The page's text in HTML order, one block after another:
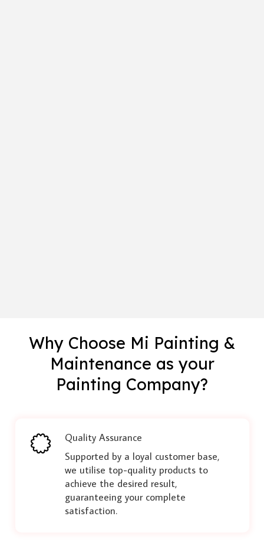
Why Choose Mi Painting &
Maintenance as your
Painting Company?
Quality Assurance
Supported by a loyal customer base,
we utilise top-quality products to
achieve the desired result,
guaranteeing your complete
satisfaction.